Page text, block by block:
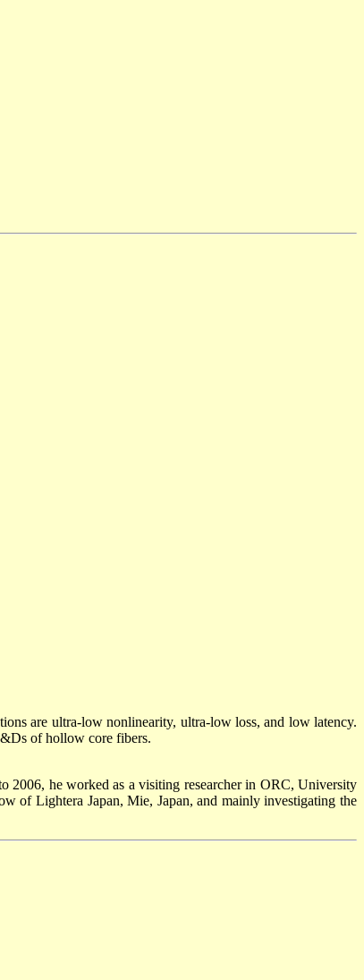
are ultra-low nonlinearity, ultra-low loss, and low latency.
of hollow core fibers.
2006, he worked as a visiting researcher in ORC, University
of Lightera Japan, Mie, Japan, and mainly investigating the